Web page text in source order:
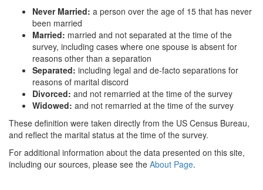
Never Married: a person over the age of 15 that has never
been married
Married: married and not separated at the time of the
survey, including cases where one spouse is absent for
reasons other than a separation
Separated: including legal and de-facto separations for
reasons of marital discord
Divorced: and not remarried at the time of the survey
Widowed: and not remarried at the time of the survey
These definition were taken directly from the US Census Bureau,
and reflect the marital status at the time of the survey.
For additional information about the data presented on this site,
including our sources, please see the About Page.